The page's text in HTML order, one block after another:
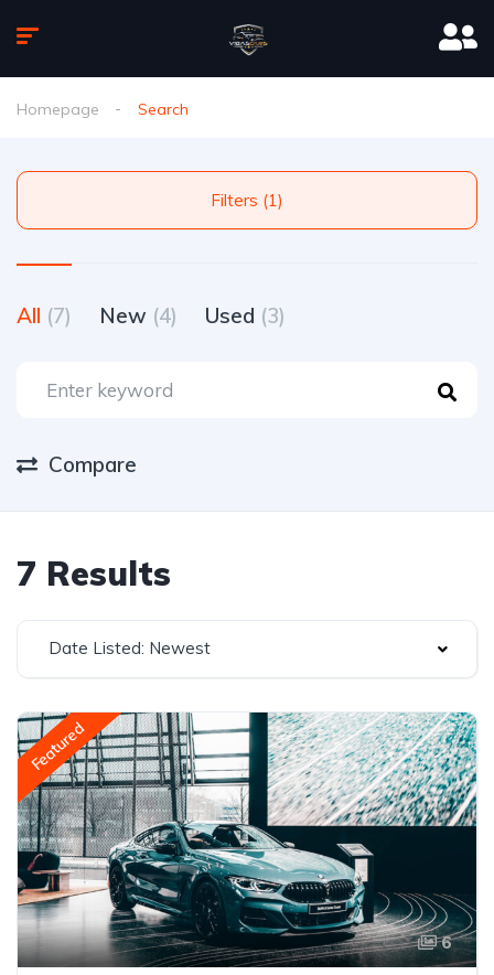
Homepage Search
Filters (1)
All (7) New (4) Used (3)
Compare
7 Results
Date Listed: Newest
Featured
6